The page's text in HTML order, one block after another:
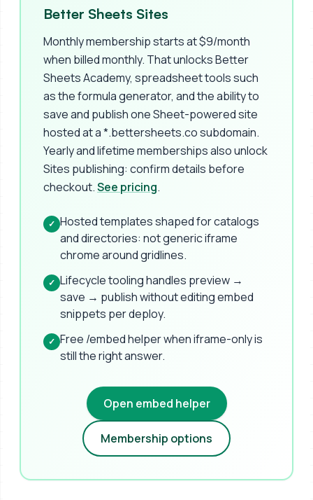
Better Sheets Sites
Monthly membership starts at $9/month
when billed monthly. That unlocks Better
Sheets Academy, spreadsheet tools such
as the formula generator, and the ability to
save and publish one Sheet-powered site
hosted at a *.bettersheets.co subdomain.
Yearly and lifetime memberships also unlock
Sites publishing: confirm details before
checkout.See pricing.
✓ Hosted templates shaped for catalogs
and directories: not generic iframe
chrome around gridlines.
✓ Lifecycle tooling handles preview →
save → publish without editing embed
snippets per deploy.
✓ Free /embed helper when iframe-only is
still the right answer.
Open embed helper
Membership options